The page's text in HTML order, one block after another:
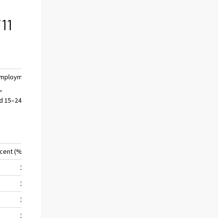
15–24
(%)
17,5
17,1
17,2
17,5